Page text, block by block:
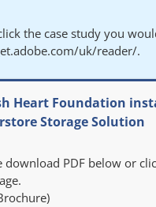
the case study you
uk/reader/.
Heart Foundation
Storage Solution
download PDF below or